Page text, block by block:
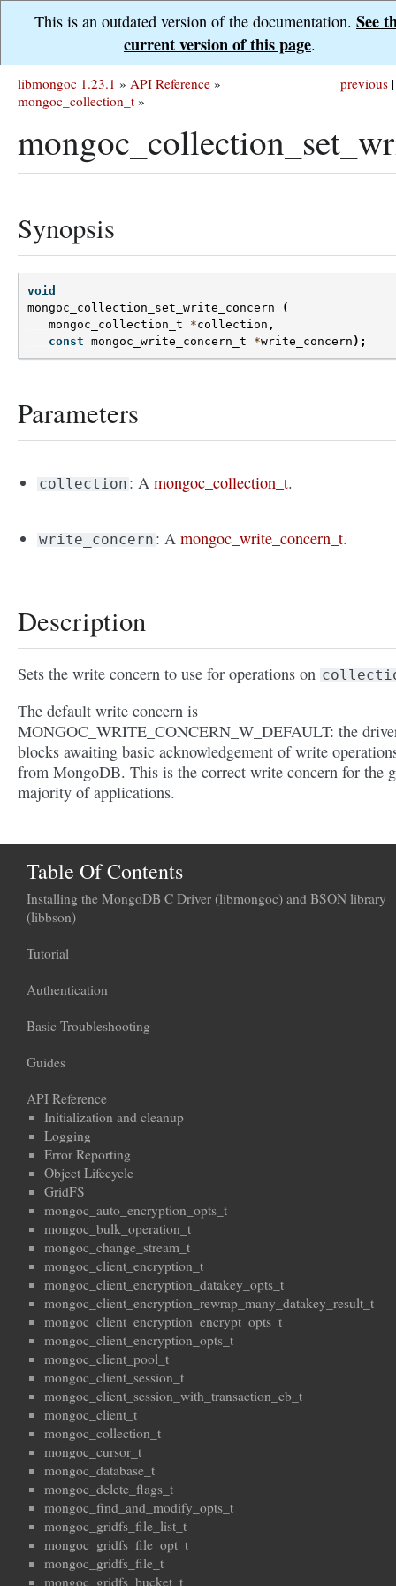
This is an outdated version of the documentation. See
current version of this page.
previous |
libmongoc 1.23.1 » API Reference »
mongoc_collection_t »
Synopsis
void
mongoc_collection_set_write_concern
(
mongoc_collection_t
*collection ,
const mongoc_write_concern_t *write_concern );
Parameters
collection : Amongoc_collection_t.
write_concern : Amongoc_write_concern_t.
Description
Sets the write concern to use for operations on
The default write concern is
MONGOC_WRITE_CONCERN_W_DEFAULT: the
blocks awaiting basic acknowledgement of write
from MongoDB. This is the correct write concern for the
majority of applications.
Table Of Contents
Installing the MongoDB C Driver (libmongoc) and BSON library
(libbson)
Tutorial
Authentication
Basic Troubleshooting
Guides
API Reference
Initialization and cleanup
Logging
Error Reporting
Object Lifecycle
GridFS
mongoc_auto_encryption_opts_t
mongoc_bulk_operation_t
mongoc_change_stream_t
mongoc_client_encryption_t
mongoc_client_encryption_datakey_opts_t
mongoc_client_encryption_rewrap_many_datakey_result_t
mongoc_client_encryption_encrypt_opts_t
mongoc_client_encryption_opts_t
mongoc_client_pool_t
mongoc_client_session_t
mongoc_client_session_with_transaction_cb_t
mongoc_client_t
mongoc_collection_t
mongoc_cursor_t
mongoc_database_t
mongoc_delete_flags_t
mongoc_find_and_modify_opts_t
mongoc_gridfs_file_list_t
mongoc_gridfs_file_opt_t
mongoc_gridfs_file_t
mongoc_gridfs_bucket_t